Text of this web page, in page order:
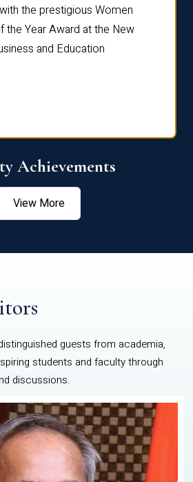
the prestigious Women
the Year Award at the New
and Education
Achievements
View More
guests from academia,
students and faculty through
discussions.